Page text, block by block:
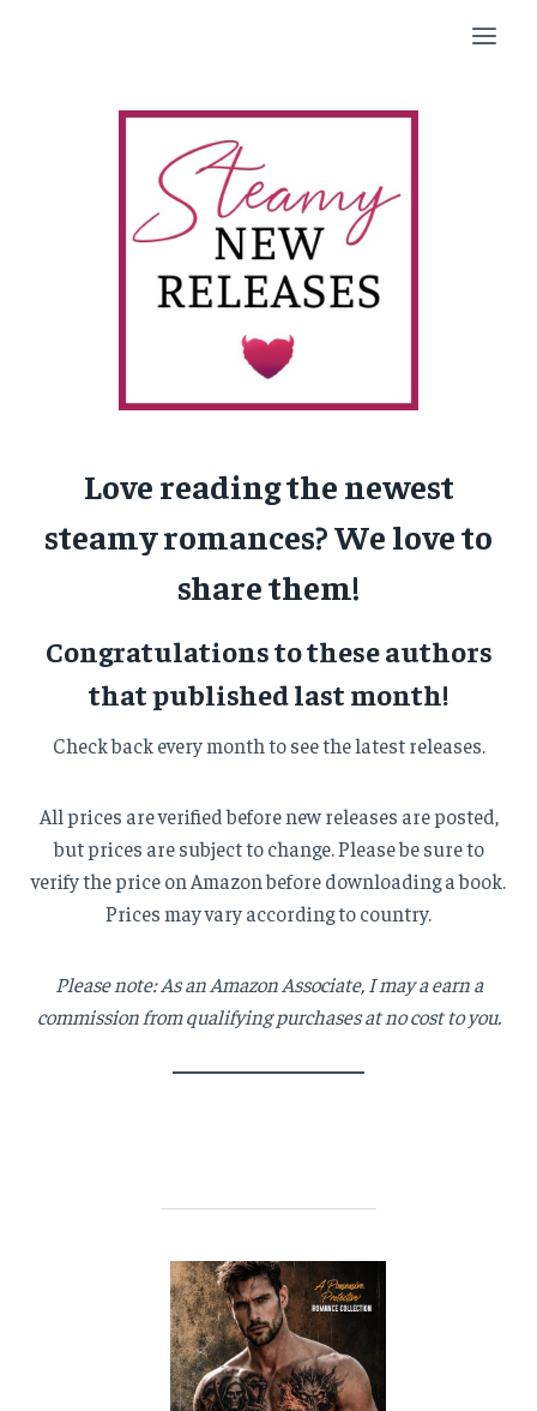
Love reading the newest
steamy romances? We love to
share them!
Congratulations to these authors
that published last month!
Check back every month to see the latest releases.
All prices are verified before new releases are posted,
but prices are subject to change. Please be sure to
verify the price on Amazon before downloading a book.
Prices may vary according to country.
Please note: As an Amazon Associate, I may a earn a
commission from qualifying purchases at no cost to you.